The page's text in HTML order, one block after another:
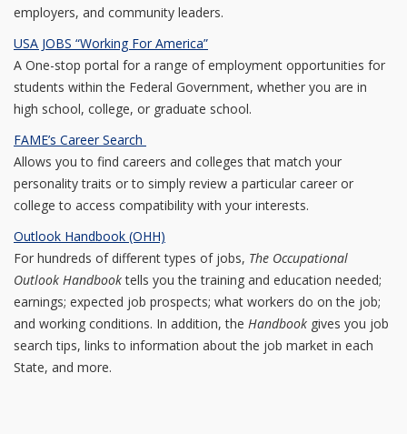
employers, and community leaders.
USA JOBS “Working For America”
A One-stop portal for a range of employment opportunities for
students within the Federal Government, whether you are in
high school, college, or graduate school.
FAME’s Career Search
Allows you to find careers and colleges that match your
personality traits or to simply review a particular career or
college to access compatibility with your interests.
Outlook Handbook (OHH)
For hundreds of different types of jobs, The Occupational
Outlook Handbooktells you the training and education needed;
earnings; expected job prospects; what workers do on the job;
and working conditions. In addition, the Handbook gives you job
search tips, links to information about the job market in each
State, and more.